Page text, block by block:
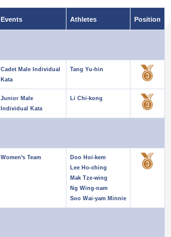
Events Athletes Position
Cadet Male Individual
Kata
Tang Yu-hin
Junior Male
Individual Kata
Li Chi-kong
Women's Team
Doo Hoi-kem
Lee Ho-ching
Mak Tze-wing
Ng Wing-nam
Soo Wai-yam Minnie